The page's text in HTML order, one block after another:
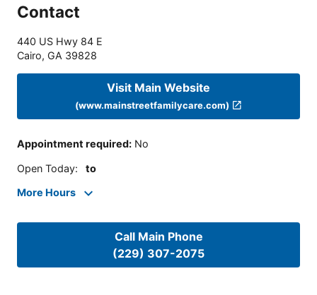
Contact
440 US Hwy 84 E
Cairo, GA 39828
Visit Main Website
(www.mainstreetfamilycare.com)
Appointment required: No
Open Today: to
More Hours
Call Main Phone
(229) 307-2075